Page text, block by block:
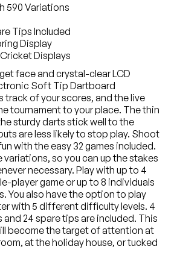
590 Variations
Tips Included
Display
Displays
face and crystal-clear LCD
Soft Tip Dartboard
track of your scores, and the live
tournament to your place. The thin
sturdy darts stick well to the
are less likely to stop play. Shoot
with the easy 32 games included.
variations, so you can up the stakes
necessary. Play with up to 4
player game or up to 8 individuals
You also have the option to play
with 5 different difficulty levels. 4
24 spare tips are included. This
become the target of attention at
at the holiday house, or tucked